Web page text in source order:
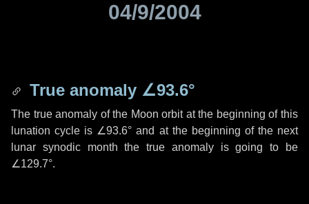
04/9/2004
True anomaly ∠93.6°
The true anomaly of the Moon orbit at the beginning of this
lunation cycle is ∠93.6° and at the beginning of the next
lunar synodic month the true anomaly is going to be
∠129.7°.